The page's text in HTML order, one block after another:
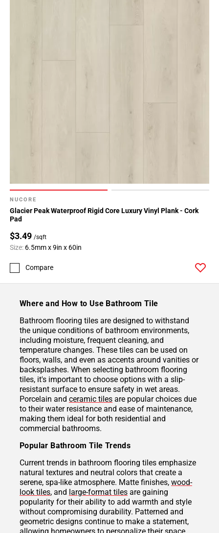
NUCORE
Glacier Peak Waterproof Rigid Core Luxury Vinyl Plank - Cork
Pad
$3.49 /sqft
Size: 6.5mm x 9in x 60in
Compare
Where and How to Use Bathroom Tile
Bathroom flooring tiles are designed to withstand
the unique conditions of bathroom environments,
including moisture, frequent cleaning, and
temperature changes. These tiles can be used on
floors, walls, and even as accents around vanities or
backsplashes. When selecting bathroom flooring
tiles, it's important to choose options with a slip-
resistant surface to ensure safety in wet areas.
Porcelain and ceramic tiles are popular choices due
to their water resistance and ease of maintenance,
making them ideal for both residential and
commercial bathrooms.
Popular Bathroom Tile Trends
Current trends in bathroom flooring tiles emphasize
natural textures and neutral colors that create a
serene, spa-like atmosphere. Matte finishes, wood-
look tiles, and large-format tiles are gaining
popularity for their ability to add warmth and style
without compromising durability. Patterned and
geometric designs continue to make a statement,